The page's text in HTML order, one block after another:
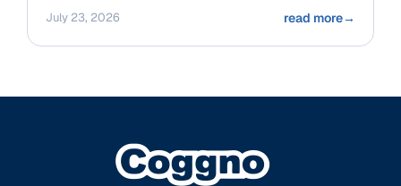
July 23, 2026 read more→